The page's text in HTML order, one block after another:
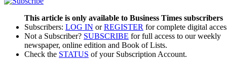
This article is only available to Business Times subscribers
Subscribers: LOG IN orREGISTER for complete digital
Not a Subscriber? SUBSCRIBE for full access to our weekly
newspaper, online edition and Book of Lists.
Check the STATUS of your Subscription Account.